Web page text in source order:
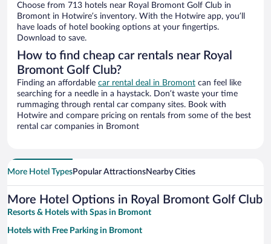
Choose from 713 hotels near Royal Bromont Golf Club in
Bromont in Hotwire’s inventory. With the Hotwire app, you’ll
have loads of hotel booking options at your fingertips.
Download to save.
How to find cheap car rentals near Royal
Bromont Golf Club?
Finding an affordable car rental deal in Bromont can feel like
searching for a needle in a haystack. Don’t waste your time
rummaging through rental car company sites. Book with
Hotwire and compare pricing on rentals from some of the best
rental car companies in Bromont
More Hotel TypesPopular AttractionsNearby Cities
More Hotel Options in Royal Bromont Golf Club
Resorts & Hotels with Spas in Bromont
Hotels with Free Parking in Bromont